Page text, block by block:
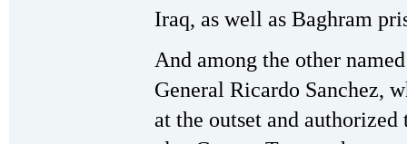
Iraq, as well as Baghram
And among the other
General Ricardo Sanchez,
at the outset and authorized